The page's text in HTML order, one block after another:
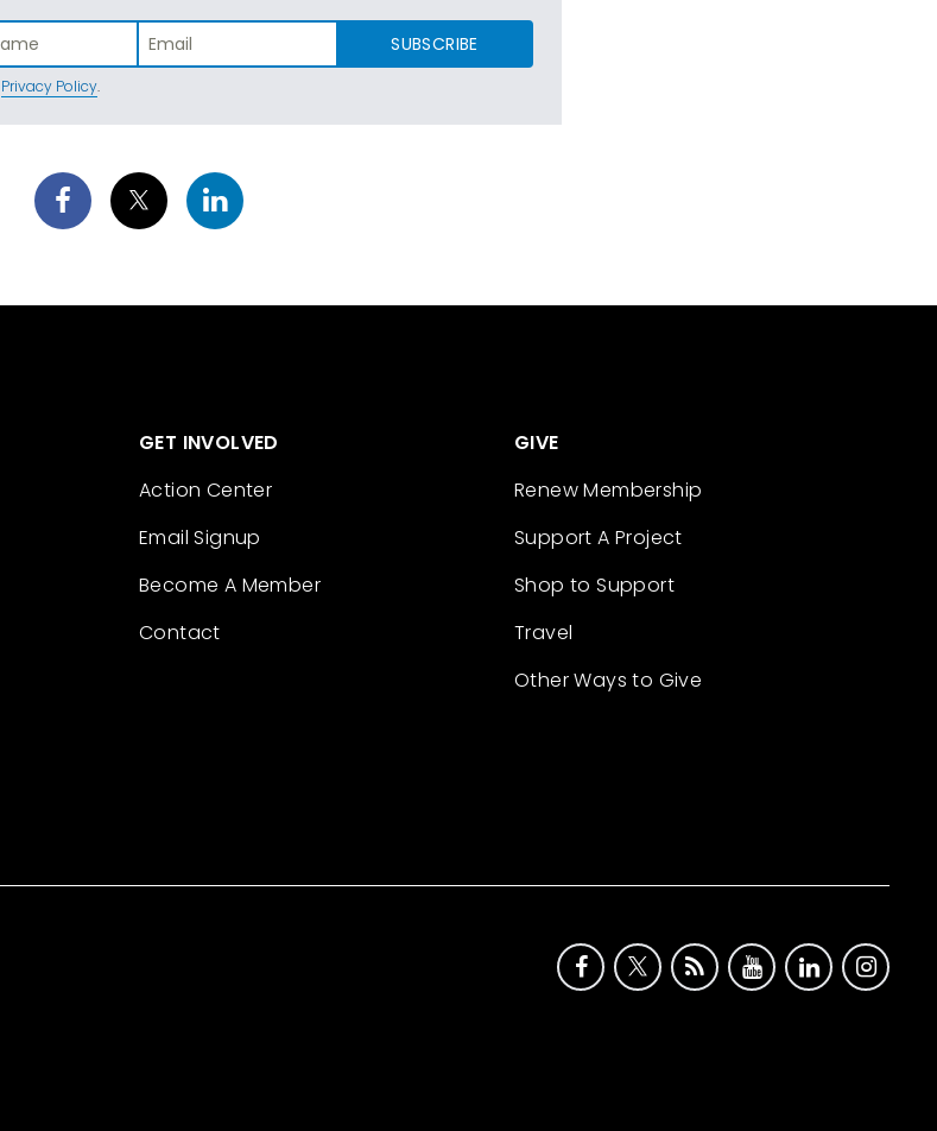
SUBSCRIBE
Privacy Policy.
GET INVOLVED
Action Center
Email Signup
Become A Member
Contact
GIVE
Renew Membership
Support A Project
Shop to Support
Travel
Other Ways to Give